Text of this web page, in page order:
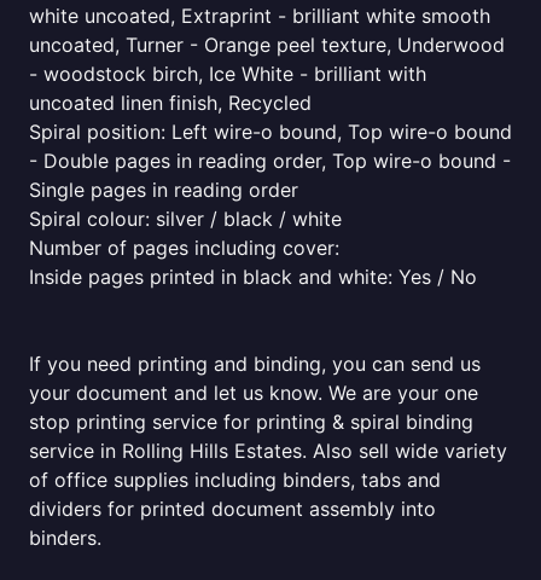
white uncoated, Extraprint - brilliant white smooth
uncoated, Turner - Orange peel texture, Underwood
- woodstock birch, Ice White - brilliant with
uncoated linen finish, Recycled
Spiral position: Left wire-o bound, Top wire-o bound
- Double pages in reading order, Top wire-o bound -
Single pages in reading order
Spiral colour: silver / black / white
Number of pages including cover:
Inside pages printed in black and white: Yes / No
If you need printing and binding, you can send us
your document and let us know. We are your one
stop printing service for printing & spiral binding
service in Rolling Hills Estates. Also sell wide variety
of office supplies including binders, tabs and
dividers for printed document assembly into
binders.